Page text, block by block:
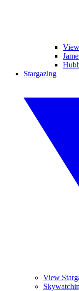
Stargazing
View